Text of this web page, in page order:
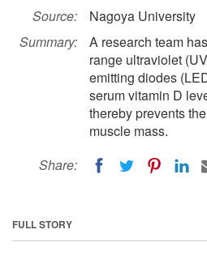
Source:
Nagoya University
Summary:
A research team
range ultraviolet
emitting diodes
serum vitamin D
thereby prevents
muscle mass.
Share:
FULL STORY